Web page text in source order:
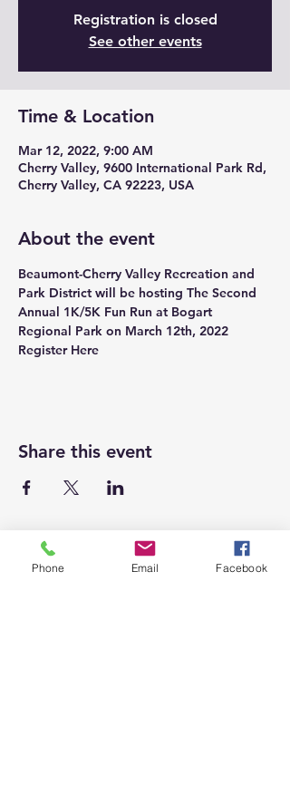
Registration is closed
See other events
Time & Location
Mar 12, 2022, 9:00 AM
Cherry Valley, 9600 International Park Rd,
Cherry Valley, CA 92223, USA
About the event
Beaumont-Cherry Valley Recreation and
Park District will be hosting The Second
Annual 1K/5K Fun Run at Bogart
Regional Park on March 12th, 2022
Register Here
Share this event
Top
Phone Email Facebook